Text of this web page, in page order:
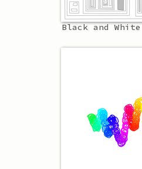
Black and White